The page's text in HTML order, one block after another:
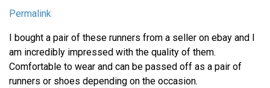
Permalink
I bought a pair of these runners from a seller on ebay and I
am incredibly impressed with the quality of them.
Comfortable to wear and can be passed off as a pair of
runners or shoes depending on the occasion.